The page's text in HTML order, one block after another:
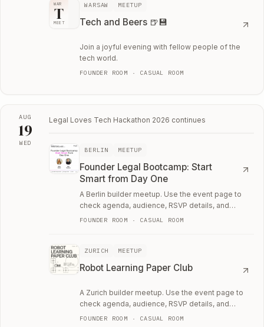
WAR
T
MEET
WARSAW MEETUP
Tech and Beers 🍺💾
Join a joyful evening with fellow people of the
tech world.
FOUNDER ROOM · CASUAL ROOM
AUG
19
WED
Wed, August 19
Legal Loves Tech Hackathon 2026 continues
BERLIN MEETUP
Founder Legal Bootcamp: Start
Smart from Day One
A Berlin builder meetup. Use the event page to
check agenda, audience, RSVP details, and
whether the room fits your current work.
FOUNDER ROOM · CASUAL ROOM
ZURICH MEETUP
Robot Learning Paper Club
A Zurich builder meetup. Use the event page to
check agenda, audience, RSVP details, and
whether the room fits your current work.
FOUNDER ROOM · CASUAL ROOM